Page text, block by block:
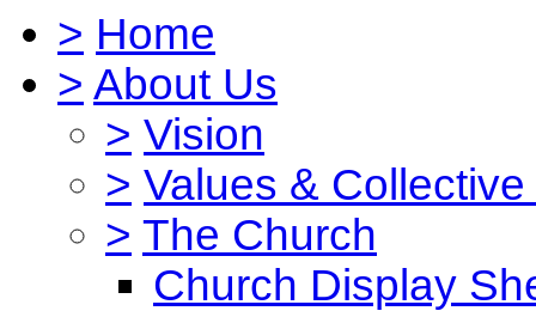
> Home
> About Us
> Vision
> Values &
> The Church
Church Display